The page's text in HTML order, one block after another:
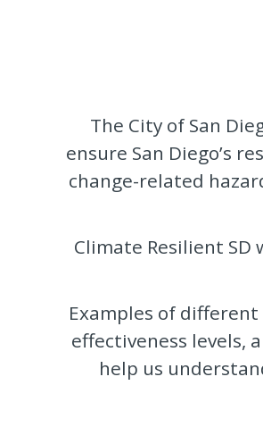
The City of San
ensure San Diego’s
change-related
Climate Resilient
Examples of
effectiveness levels,
help us